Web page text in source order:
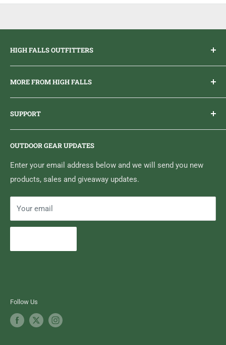
HIGH FALLS OUTFITTERS
MORE FROM HIGH FALLS
Brand Ambassador Program
Sticker Draws & Winners List
SUPPORT
Home
Media Centre
Search
Contact High Falls
OUTDOOR GEAR UPDATES
Enter your email address below and we will send you new
products, sales and giveaway updates.
Your email
Follow Us